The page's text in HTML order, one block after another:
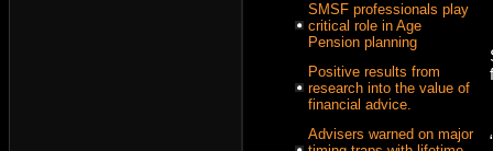
SMSF professionals play
critical role in Age
Pension planning
Positive results from
research into the value of
financial advice.
Advisers warned on major